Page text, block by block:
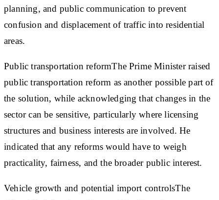
planning, and public communication to prevent
confusion and displacement of traffic into residential
areas.
Public transportation reformThe Prime Minister raised
public transportation reform as another possible part of
the solution, while acknowledging that changes in the
sector can be sensitive, particularly where licensing
structures and business interests are involved. He
indicated that any reforms would have to weigh
practicality, fairness, and the broader public interest.
Vehicle growth and potential import controlsThe